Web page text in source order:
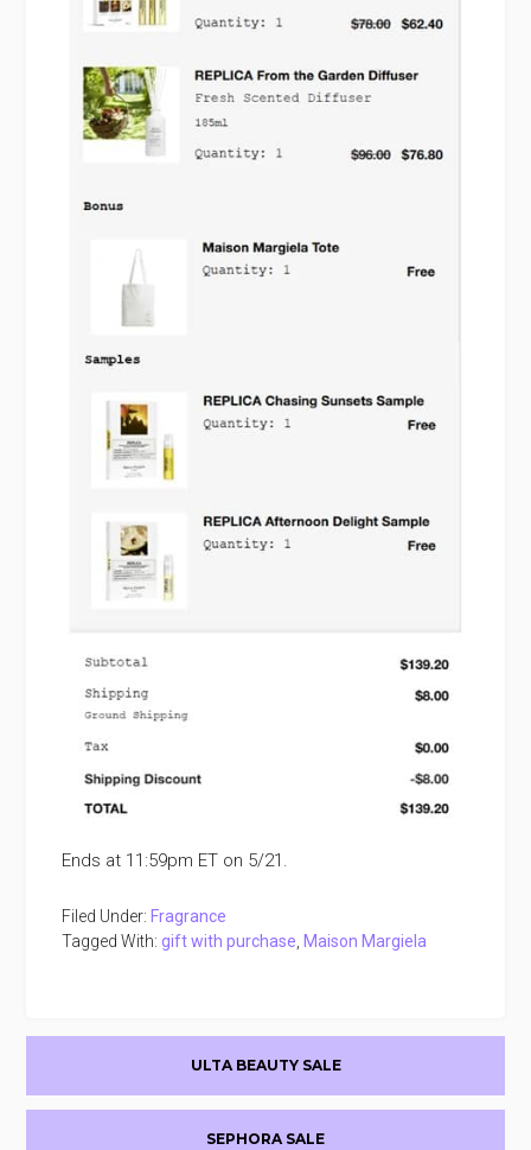
Ends at 11:59pm ET on 5/21.
Filed Under: Fragrance
Tagged With:gift with purchase, Maison Margiela
ULTA BEAUTY SALE
SEPHORA SALE